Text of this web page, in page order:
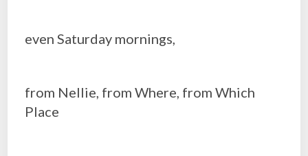
even Saturday mornings,
from Nellie, from Where, from Which
Place